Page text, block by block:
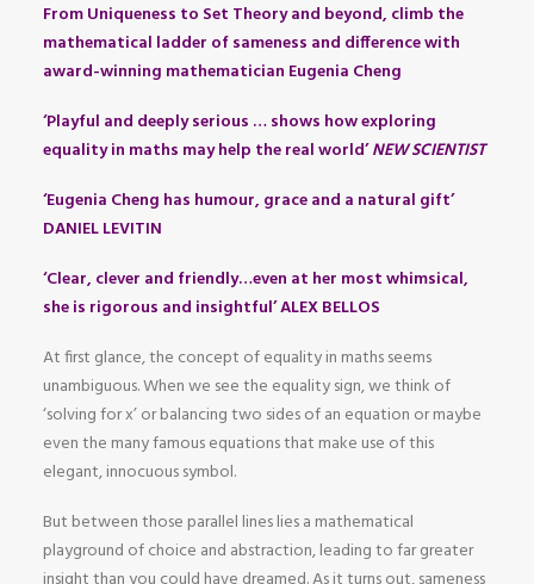
From Uniqueness to Set Theory and beyond, climb the
mathematical ladder of sameness and difference with
award-winning mathematician Eugenia Cheng
‘Playful and deeply serious … shows how exploring
equality in maths may help the real world’NEW SCIENTIST
‘Eugenia Cheng has humour, grace and a natural gift’
DANIEL LEVITIN
‘Clear, clever and friendly…even at her most whimsical,
she is rigorous and insightful’ ALEX BELLOS
At first glance, the concept of equality in maths seems
unambiguous. When we see the equality sign, we think of
‘solving for x’ or balancing two sides of an equation or maybe
even the many famous equations that make use of this
elegant, innocuous symbol.
But between those parallel lines lies a mathematical
playground of choice and abstraction, leading to far greater